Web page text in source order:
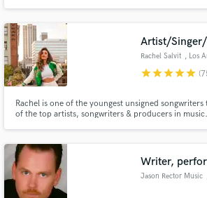
holiday campaign
Artist/
Rachel Salvit , Los
starstarstarstarstar
Rachel is one of the youngest unsigned
of the top artists, songwriters & producers in
streaming platforms***
Writer,
Jason Rector Music